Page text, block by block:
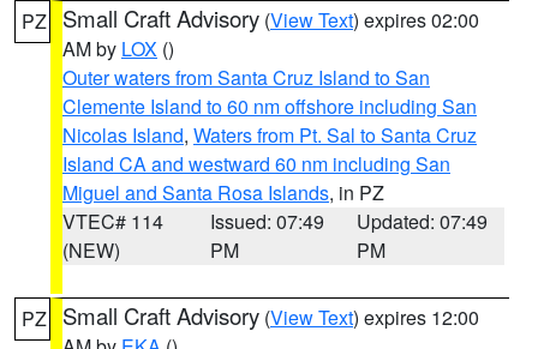
PZ
Small Craft Advisory (View Text) expires 02:00
AM by LOX ()
Outer waters from Santa Cruz Island to San
Clemente Island to 60 nm offshore including San
Nicolas Island, Waters from Pt. Sal to Santa Cruz
Island CA and westward 60 nm including San
Miguel and Santa Rosa Islands, in PZ
VTEC# 114
(NEW)
Issued: 07:49
PM
Updated: 07:49
PM
PZ Small Craft Advisory (View Text) expires 12:00